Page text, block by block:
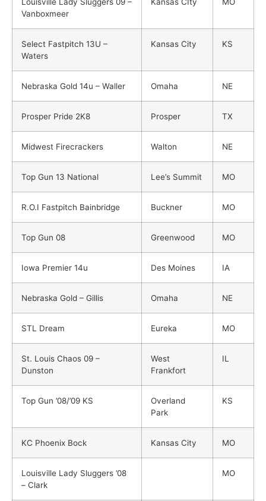
Vanboxmeer
Select Fastpitch 13U –
Waters
Kansas City KS
Nebraska Gold 14u – Waller Omaha NE
Prosper Pride 2K8 Prosper TX
Midwest Firecrackers Walton NE
Top Gun 13 National Lee’s Summit MO
R.O.I Fastpitch Bainbridge Buckner MO
Top Gun 08 Greenwood MO
Iowa Premier 14u Des Moines IA
Nebraska Gold – Gillis Omaha NE
STL Dream Eureka MO
St. Louis Chaos 09 –
Dunston
West
Frankfort
IL
Top Gun ’08/’09 KS
Overland
Park
KS
KC Phoenix Bock Kansas City MO
Louisville Lady Sluggers ’08
– Clark
MO